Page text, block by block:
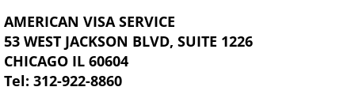
AMERICAN VISA SERVICE
53 WEST JACKSON BLVD, SUITE 1226
CHICAGO IL 60604
Tel: 312-922-8860